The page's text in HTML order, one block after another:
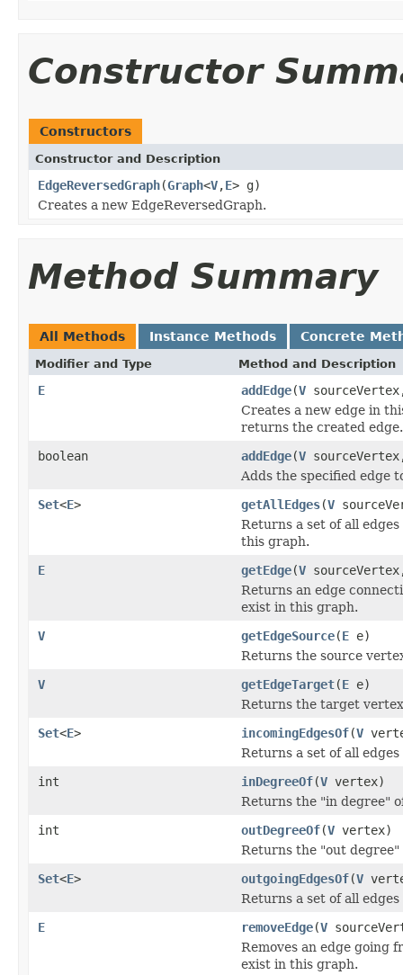
Constructor
Constructors
Constructor and Description
EdgeReversedGraph(Graph<V,E> g)
Creates a new EdgeReversedGraph.
Method Summary
All Methods Instance Methods Concrete
Modifier and Type Method and Description
E addEdge(V
Creates a new edge in
returns the created edge.
boolean
addEdge(V
Adds the specified edge
Set<E> getAllEdges(V
Returns a set of all
this graph.
E
getEdge(V
Returns an edge
exist in this graph.
V
getEdgeSource(E e)
Returns the source
V
getEdgeTarget(E e)
Returns the target
Set<E> incomingEdgesOf(V
Returns a set of all
int
inDegreeOf(V vertex)
Returns the "in degree"
int
outDegreeOf(V vertex)
Returns the "out
Set<E> outgoingEdgesOf(V
Returns a set of all
E
removeEdge(V
Removes an edge going
exist in this graph.